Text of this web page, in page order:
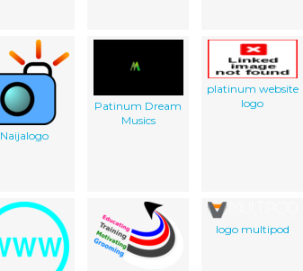
Naijalogo
Patinum Dream
Musics
platinum website
logo
logo multipod